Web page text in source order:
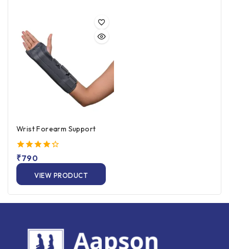
Wrist Forearm Support
4.33
out of 5
₹790
VIEW PRODUCT